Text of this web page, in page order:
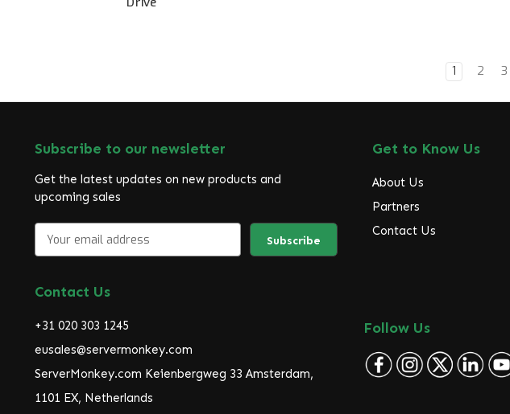
1 2 3
Subscribe to our newsletter
Get the latest updates on new products and
upcoming sales
l
d
d
r
s
Contact Us
+31 020 303 1245
eusales@servermonkey.com
ServerMonkey.com Keienbergweg 33 Amsterdam,
1101 EX, Netherlands
Get to Know Us
About Us
Partners
Contact Us
Follow Us